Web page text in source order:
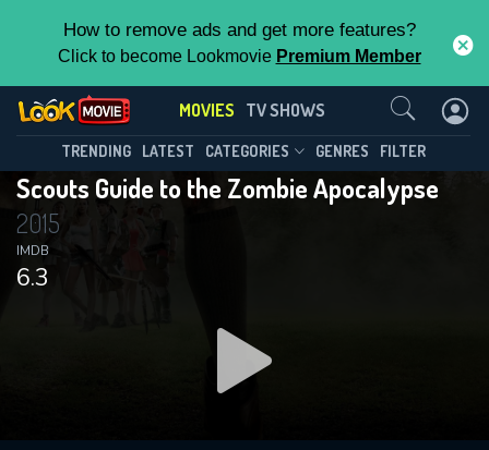
How to remove ads and get more features?
Click to become Lookmovie Premium Member
MOVIES TV SHOWS
TRENDING LATEST CATEGORIES GENRES FILTER
Scouts Guide to the Zombie Apocalypse
2015
6.3
IMDB
Contact Us